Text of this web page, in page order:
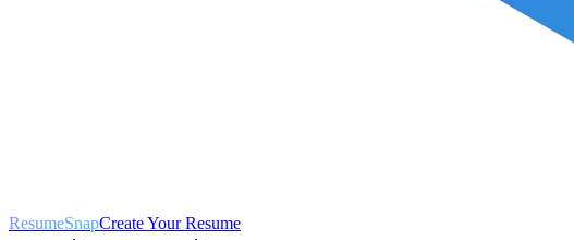
ResumeSnapCreate Your Resume